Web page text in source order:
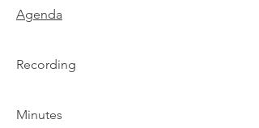
Agenda
Recording
Minutes